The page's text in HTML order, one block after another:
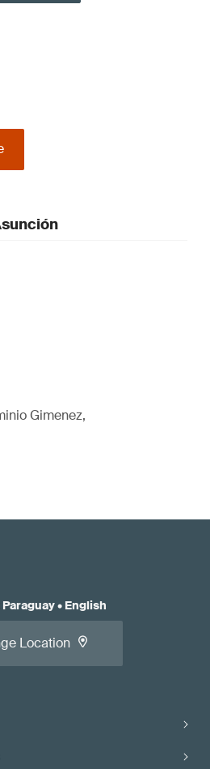
Gimenez,
Paraguay• English
Location